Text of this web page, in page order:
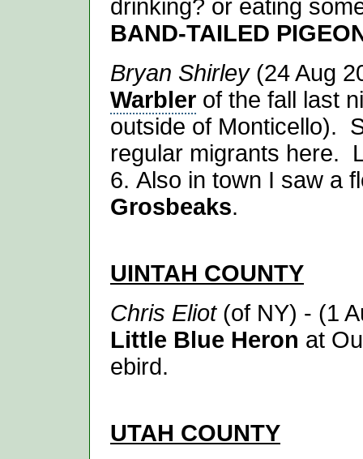
drinking? or eating
BAND-TAILED
Bryan Shirley(24 Aug
Warbler of the fall last
outside of Monticello).
regular migrants here.
6. Also in town I saw a
Grosbeaks.
UINTAH COUNTY
Chris Eliot(of NY) - (1
Little Blue Heron at
ebird.
UTAH COUNTY